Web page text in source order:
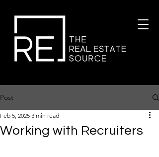
Post
Working with Recruiters
Feb 5, 2025 3 min read